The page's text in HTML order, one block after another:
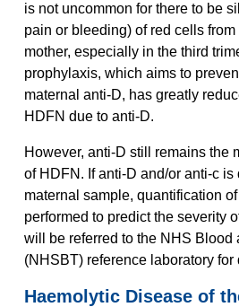
is not uncommon for there to be
pain or bleeding) of red cells
mother, especially in the third
prophylaxis, which aims to
maternal anti-D, has greatly
HDFN due to anti-D.
However, anti-D still remains the
of HDFN. If anti-D and/or anti-c is
maternal sample, quantification
performed to predict the severity
will be referred to the NHS Blood
(NHSBT) reference laboratory for
Haemolytic Disease of